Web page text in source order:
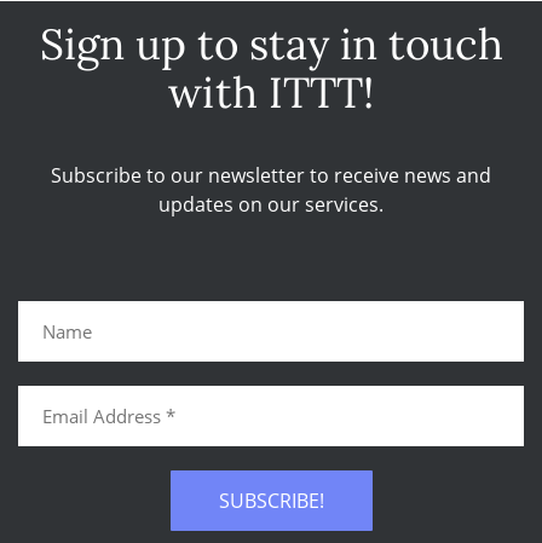
Sign up to stay in touch
with ITTT!
Subscribe to our newsletter to receive news and
updates on our services.
SUBSCRIBE!